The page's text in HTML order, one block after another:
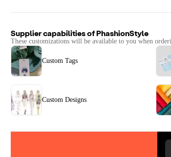
Supplier capabilities ofPhashionStyle
These customizations will be available to you when
Custom Tags
Custom Designs